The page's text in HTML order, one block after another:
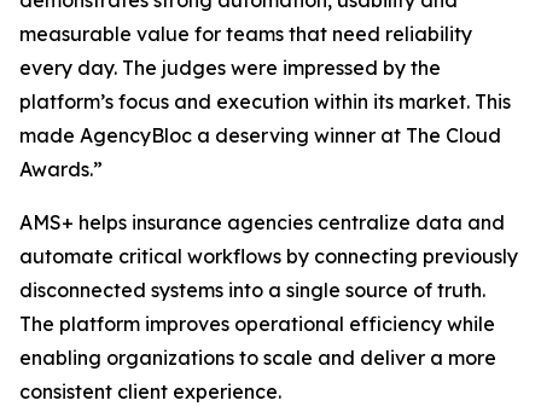
measurable value for teams that need reliability
every day. The judges were impressed by the
platform’s focus and execution within its market. This
made AgencyBloc a deserving winner at The Cloud
Awards.”
AMS+ helps insurance agencies centralize data and
automate critical workflows by connecting previously
disconnected systems into a single source of truth.
The platform improves operational efficiency while
enabling organizations to scale and deliver a more
consistent client experience.